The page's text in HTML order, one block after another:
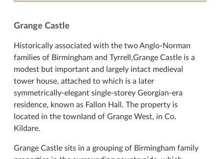
Grange Castle
Historically associated with the two Anglo-Norman
families of Birmingham and Tyrrell,Grange Castle is a
modest but important and largely intact medieval
tower house, attached to which is a later
symmetrically-elegant single-storey Georgian-era
residence, known as Fallon Hall. The property is
located in the townland of Grange West, in Co.
Kildare.
Grange Castle sits in a grouping of Birmingham family